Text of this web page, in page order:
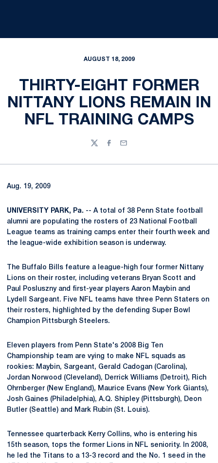
AUGUST 18, 2009
THIRTY-EIGHT FORMER
NITTANY LIONS REMAIN IN
NFL TRAINING CAMPS
TwitterFacebook
Email
Aug. 19, 2009
UNIVERSITY PARK, Pa. -- A total of 38 Penn State football
alumni are populating the rosters of 23 National Football
League teams as training camps enter their fourth week and
the league-wide exhibition season is underway.
The Buffalo Bills feature a league-high four former Nittany
Lions on their roster, including veterans Bryan Scott and
Paul Posluszny and first-year players Aaron Maybin and
Lydell Sargeant. Five NFL teams have three Penn Staters on
their rosters, highlighted by the defending Super Bowl
Champion Pittsburgh Steelers.
Eleven players from Penn State's 2008 Big Ten
Championship team are vying to make NFL squads as
rookies: Maybin, Sargeant, Gerald Cadogan (Carolina),
Jordan Norwood (Cleveland), Derrick Williams (Detroit), Rich
Ohrnberger (New England), Maurice Evans (New York Giants),
Josh Gaines (Philadelphia), A.Q. Shipley (Pittsburgh), Deon
Butler (Seattle) and Mark Rubin (St. Louis).
Tennessee quarterback Kerry Collins, who is entering his
15th season, tops the former Lions in NFL seniority. In 2008,
he led the Titans to a 13-3 record and the No. 1 seed in the